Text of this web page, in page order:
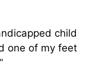
child
one of my feet